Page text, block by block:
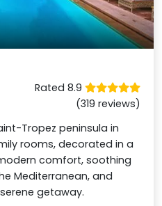
Rated 8.9
(319 reviews)
Tropez peninsula in
rooms, decorated in a
comfort, soothing
Mediterranean, and
getaway.